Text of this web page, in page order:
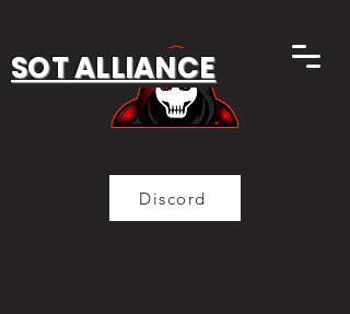
SOT ALLIANCE
Discord